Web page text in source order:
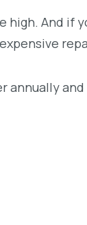
And if
annually